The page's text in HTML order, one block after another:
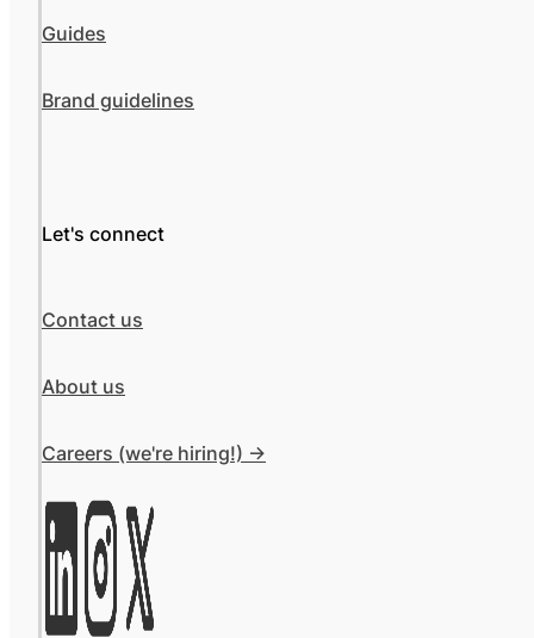
Guides
Brand guidelines
Let's connect
Contact us
About us
Careers (we're hiring!) ->